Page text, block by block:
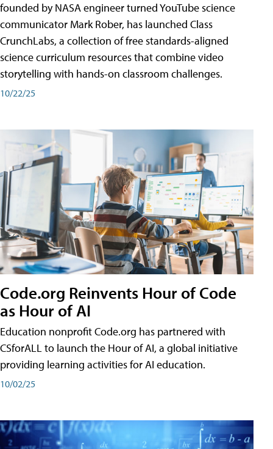
founded by NASA engineer turned YouTube science
communicator Mark Rober, has launched Class
CrunchLabs, a collection of free standards-aligned
science curriculum resources that combine video
storytelling with hands-on classroom challenges.
10/22/25
Code.org Reinvents Hour of Code
as Hour of AI
Education nonprofit Code.org has partnered with
CSforALL to launch the Hour of AI, a global initiative
providing learning activities for AI education.
10/02/25